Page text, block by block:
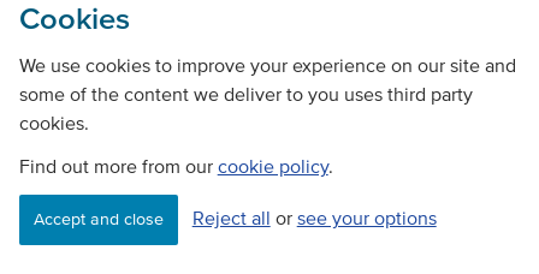
Cookies
We use cookies to improve your experience on our site and
some of the content we deliver to you uses third party
cookies.
Find out more from our cookie policy.
Accept and close Reject all or see your options
Vulnerability of the project to risks
It is expected that the risk of flooding on the A86 at the
scheme extent and on the adjacent cycle path will be
reduced following the works, by improvement of drainage
Works will be programmed as far as is reasonably